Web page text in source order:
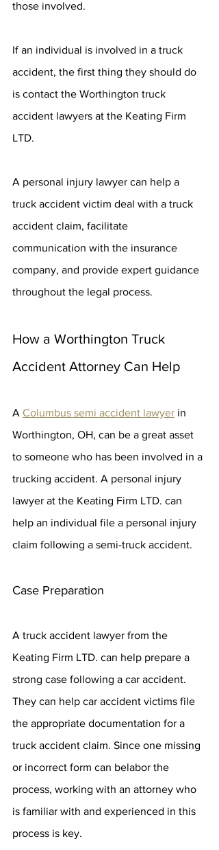
those involved.
If an individual is involved in a truck
accident, the first thing they should do
is contact the Worthington truck
accident lawyers at the Keating Firm
LTD.
A personal injury lawyer can help a
truck accident victim deal with a truck
accident claim, facilitate
communication with the insurance
company, and provide expert guidance
throughout the legal process.
How a Worthington Truck
Accident Attorney Can Help
A Columbus semi accident lawyer in
Worthington, OH, can be a great asset
to someone who has been involved in a
trucking accident. A personal injury
lawyer at the Keating Firm LTD. can
help an individual file a personal injury
claim following a semi-truck accident.
Case Preparation
A truck accident lawyer from the
Keating Firm LTD. can help prepare a
strong case following a car accident.
They can help car accident victims file
the appropriate documentation for a
truck accident claim. Since one missing
or incorrect form can belabor the
process, working with an attorney who
is familiar with and experienced in this
process is key.